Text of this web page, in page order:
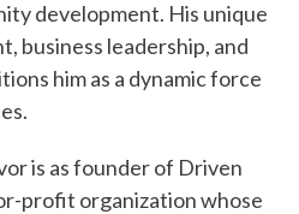
?
Quick
Links
development. His unique
business leadership, and
him as a dynamic force
is as founder of Driven
profit organization whose